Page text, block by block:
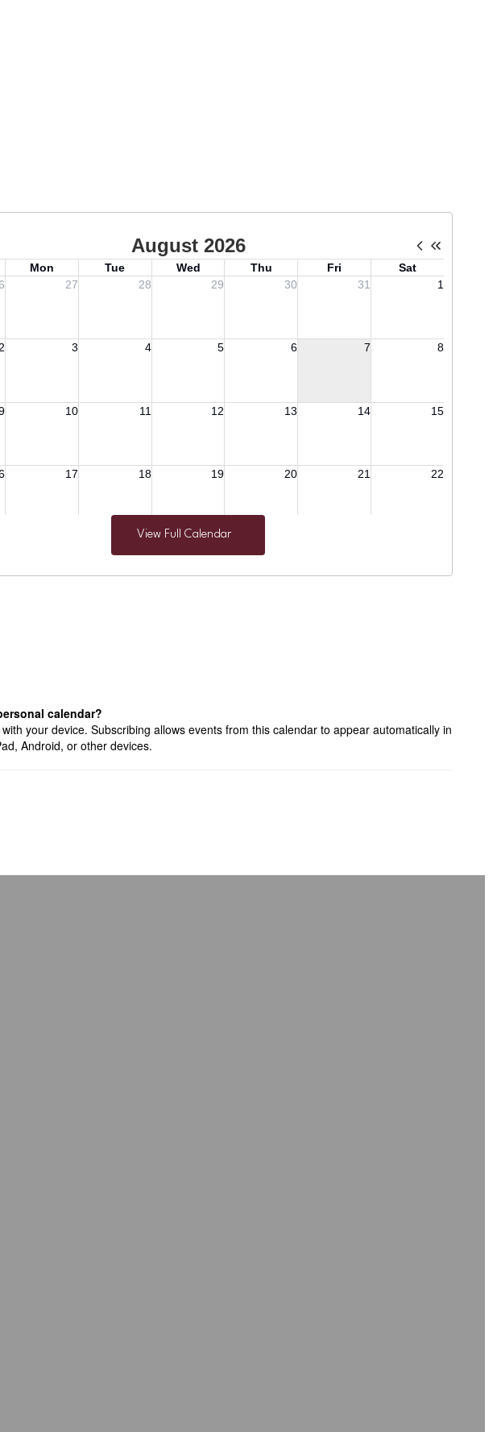
View Full Calendar
calendar?
your device. Subscribing allows events from this calendar to appear automatically in
Android, or other devices.